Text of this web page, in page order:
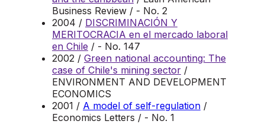
Business Review / - No. 2
2004 / DISCRIMINACIÓN Y
MERITOCRACIA en el mercado laboral
en Chile / - No. 147
2002 / Green national accounting: The
case of Chile's mining sector /
ENVIRONMENT AND DEVELOPMENT
ECONOMICS
2001 / A model of self-regulation /
Economics Letters / - No. 1